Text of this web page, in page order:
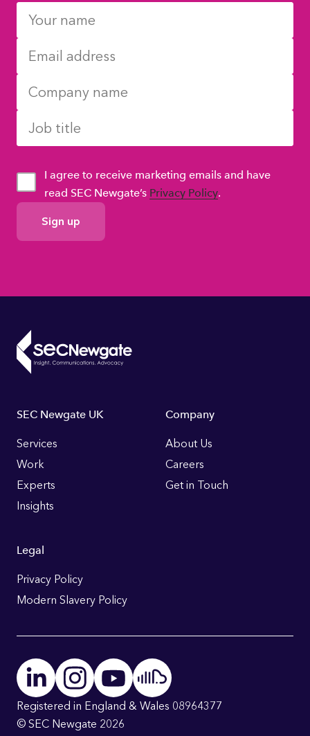
GDPR
Consent
I agree to receive marketing emails and have
read SEC Newgate’s Privacy Policy.
Footer
Links
SEC Newgate UK
Services
Work
Experts
Insights
Company
About Us
Careers
Get in Touch
Legal
Privacy Policy
Modern Slavery Policy
Registered in England & Wales 08964377
© SEC Newgate 2026